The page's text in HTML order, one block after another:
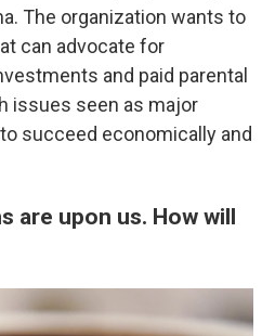
The organization wants to
can advocate for
and paid parental
issues seen as major
succeed economically and
are upon us. How will